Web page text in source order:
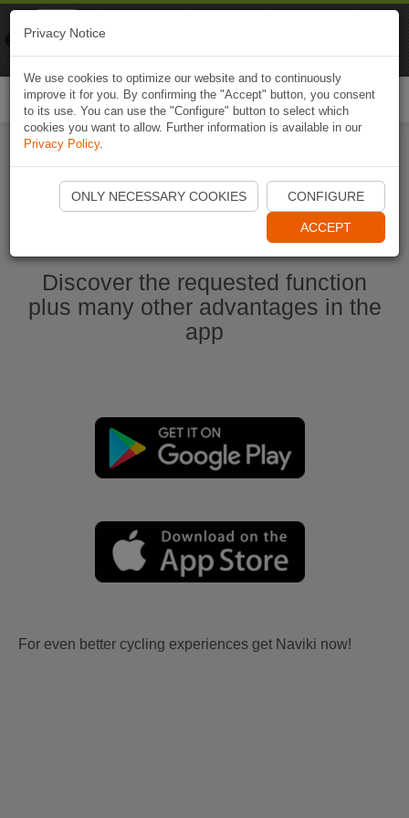
Start Naviki App
Discover the requested function
plus many other advantages in the
app
For even better cycling experiences get Naviki now!
Privacy Notice
We use cookies to optimize our website and to continuously
improve it for you. By confirming the "Accept" button, you consent
to its use. You can use the "Configure" button to select which
cookies you want to allow. Further information is available in our
Privacy Policy.
ONLY NECESSARY COOKIES CONFIGURE
ACCEPT
Naviki